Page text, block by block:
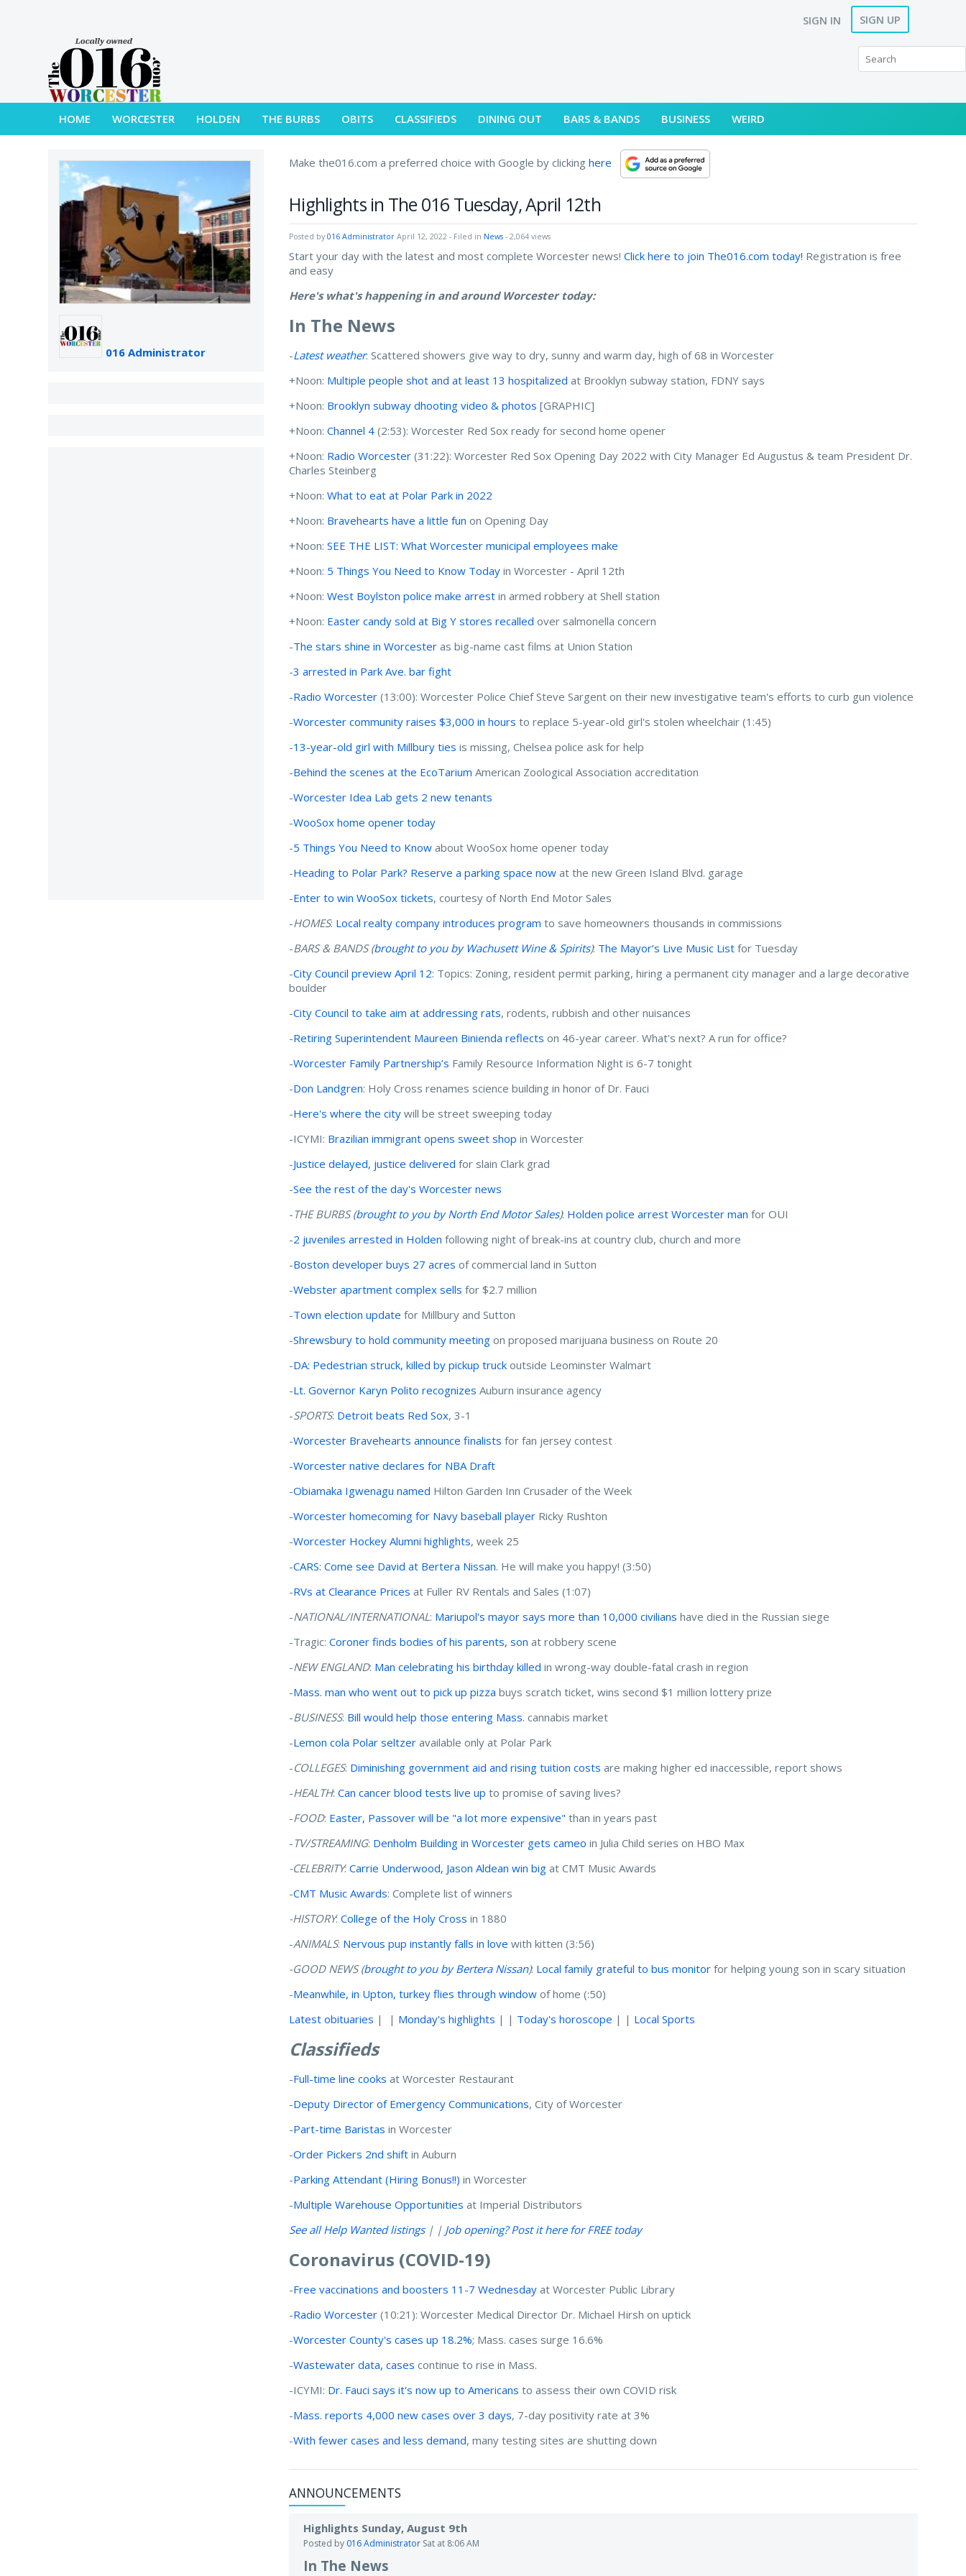
SIGN IN SIGN UP
HOME WORCESTER HOLDEN THE BURBS OBITS CLASSIFIEDS DINING OUT BARS & BANDS BUSINESS WEIRD
016 Administrator
Make the016.com a preferred choice with Google by clickinghere
Highlights in The 016 Tuesday, April 12th
Posted by016 Administrator April 12, 2022 - Filed in News - 2,064 views
Start your day with the latest and most complete Worcester news!Click here to join The016.com today! Registration is free
and easy
Here's what's happening in and around Worcester today:
In The News
-Latest weather: Scattered showers give way to dry, sunny and warm day, high of 68 in Worcester
+Noon: Multiple people shot and at least 13 hospitalized at Brooklyn subway station, FDNY says
+Noon: Brooklyn subway dhooting video & photos [GRAPHIC]
+Noon:Channel 4 (2:53): Worcester Red Sox ready for second home opener
+Noon: Radio Worcester (31:22): Worcester Red Sox Opening Day 2022 with City Manager Ed Augustus & team President Dr.
Charles Steinberg
+Noon:What to eat at Polar Park in 2022
+Noon: Bravehearts have a little fun on Opening Day
+Noon:SEE THE LIST: What Worcester municipal employees make
+Noon: 5 Things You Need to Know Today in Worcester - April 12th
+Noon:West Boylston police make arrest in armed robbery at Shell station
+Noon: Easter candy sold at Big Y stores recalled over salmonella concern
-The stars shine in Worcester as big-name cast films at Union Station
-3 arrested in Park Ave. bar fight
-Radio Worcester (13:00): Worcester Police Chief Steve Sargent on their new investigative team's efforts to curb gun violence
-Worcester community raises $3,000 in hours to replace 5-year-old girl's stolen wheelchair (1:45)
-13-year-old girl with Millbury ties is missing, Chelsea police ask for help
-Behind the scenes at the EcoTarium American Zoological Association accreditation
-Worcester Idea Lab gets 2 new tenants
-WooSox home opener today
-5 Things You Need to Know about WooSox home opener today
-Heading to Polar Park? Reserve a parking space now at the new Green Island Blvd. garage
-Enter to win WooSox tickets, courtesy of North End Motor Sales
-HOMES: Local realty company introduces program to save homeowners thousands in commissions
-BARS & BANDS (brought to you by Wachusett Wine & Spirits): The Mayor’s Live Music List for Tuesday
-City Council preview April 12: Topics: Zoning, resident permit parking, hiring a permanent city manager and a large decorative
boulder
-City Council to take aim at addressing rats, rodents, rubbish and other nuisances
-Retiring Superintendent Maureen Binienda reflects on 46-year career. What's next? A run for office?
-Worcester Family Partnership’s Family Resource Information Night is 6-7 tonight
-Don Landgren: Holy Cross renames science building in honor of Dr. Fauci
-Here's where the city will be street sweeping today
-ICYMI: Brazilian immigrant opens sweet shop in Worcester
-Justice delayed, justice delivered for slain Clark grad
-See the rest of the day's Worcester news
-THE BURBS (brought to you by North End Motor Sales): Holden police arrest Worcester man for OUI
-2 juveniles arrested in Holden following night of break-ins at country club, church and more
-Boston developer buys 27 acres of commercial land in Sutton
-Webster apartment complex sells for $2.7 million
-Town election update for Millbury and Sutton
-Shrewsbury to hold community meeting on proposed marijuana business on Route 20
-DA: Pedestrian struck, killed by pickup truck outside Leominster Walmart
-Lt. Governor Karyn Polito recognizes Auburn insurance agency
-SPORTS: Detroit beats Red Sox, 3-1
-Worcester Bravehearts announce finalists for fan jersey contest
-Worcester native declares for NBA Draft
-Obiamaka Igwenagu named Hilton Garden Inn Crusader of the Week
-Worcester homecoming for Navy baseball player Ricky Rushton
-Worcester Hockey Alumni highlights, week 25
-CARS: Come see David at Bertera Nissan. He will make you happy! (3:50)
-RVs at Clearance Prices at Fuller RV Rentals and Sales (1:07)
-NATIONAL/INTERNATIONAL: Mariupol's mayor says more than 10,000 civilians have died in the Russian siege
-Tragic:Coroner finds bodies of his parents, son at robbery scene
-NEW ENGLAND: Man celebrating his birthday killed in wrong-way double-fatal crash in region
-Mass. man who went out to pick up pizza buys scratch ticket, wins second $1 million lottery prize
-BUSINESS: Bill would help those entering Mass. cannabis market
-Lemon cola Polar seltzer available only at Polar Park
-COLLEGES: Diminishing government aid and rising tuition costs are making higher ed inaccessible, report shows
-HEALTH:Can cancer blood tests live up to promise of saving lives?
-FOOD: Easter, Passover will be "a lot more expensive" than in years past
-TV/STREAMING: Denholm Building in Worcester gets cameo in Julia Child series on HBO Max
-CELEBRITY:Carrie Underwood, Jason Aldean win big at CMT Music Awards
-CMT Music Awards: Complete list of winners
-HISTORY:College of the Holy Cross in 1880
-ANIMALS: Nervous pup instantly falls in love with kitten (3:56)
-GOOD NEWS (brought to you by Bertera Nissan): Local family grateful to bus monitor for helping young son in scary situation
-Meanwhile, in Upton, turkey flies through window of home (:50)
Latest obituaries | | Monday's highlights | | Today's horoscope | | Local Sports
Classifieds
-Full-time line cooks at Worcester Restaurant
-Deputy Director of Emergency Communications, City of Worcester
-Part-time Baristas in Worcester
-Order Pickers 2nd shift in Auburn
-Parking Attendant (Hiring Bonus!!) in Worcester
-Multiple Warehouse Opportunities at Imperial Distributors
See all Help Wanted listings| | Job opening? Post it here for FREE today
Coronavirus (COVID-19)
-Free vaccinations and boosters 11-7 Wednesday at Worcester Public Library
-Radio Worcester (10:21): Worcester Medical Director Dr. Michael Hirsh on uptick
-Worcester County's cases up 18.2%; Mass. cases surge 16.6%
-Wastewater data, cases continue to rise in Mass.
-ICYMI: Dr. Fauci says it's now up to Americans to assess their own COVID risk
-Mass. reports 4,000 new cases over 3 days, 7-day positivity rate at 3%
-With fewer cases and less demand, many testing sites are shutting down
ANNOUNCEMENTS
Highlights Sunday, August 9th
Posted by 016 Administrator Sat at 8:06 AM
In The News